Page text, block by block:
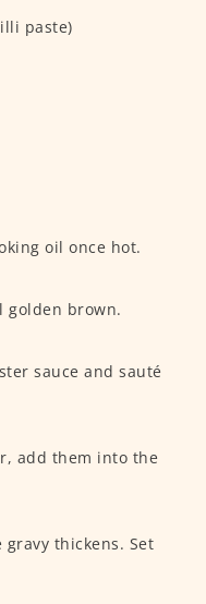
paste)
oil once hot.
golden brown.
sauce and sauté
add them into the
thickens. Set